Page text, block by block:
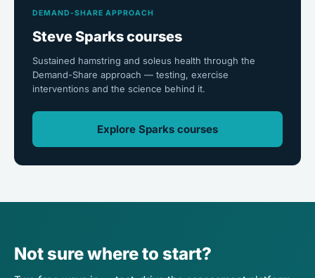
DEMAND-SHARE APPROACH
Steve Sparks courses
Sustained hamstring and soleus health through the
Demand-Share approach — testing, exercise
interventions and the science behind it.
Explore Sparks courses
Not sure where to start?